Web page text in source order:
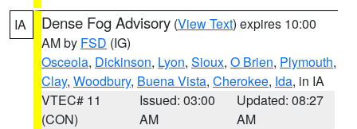
IA Dense Fog Advisory (View Text) expires 10:00
AM by FSD (IG)
Osceola, Dickinson, Lyon, Sioux, O Brien, Plymouth,
Clay, Woodbury, Buena Vista, Cherokee, Ida, in IA
VTEC# 11
(CON)
Issued: 03:00
AM
Updated: 08:27
AM